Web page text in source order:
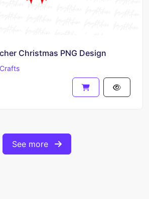
Christmas PNG Design
Crafts
See more